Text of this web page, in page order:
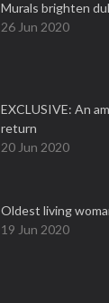
Murals brighten
26 Jun 2020
EXCLUSIVE: An
return
20 Jun 2020
Oldest living
19 Jun 2020